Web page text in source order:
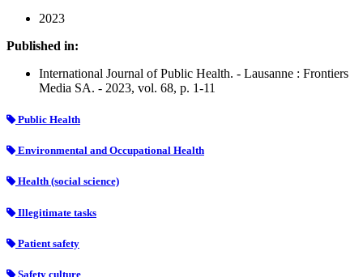
2023
Published in:
International Journal of Public Health. - Lausanne : Frontiers
Media SA. - 2023, vol. 68, p. 1-11
Public Health
Environmental and Occupational Health
Health (social science)
Illegitimate tasks
Patient safety
Safety culture